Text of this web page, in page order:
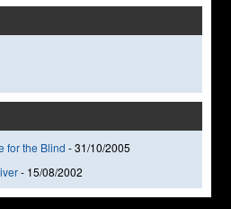
for the Blind -31/10/2005
- 15/08/2002